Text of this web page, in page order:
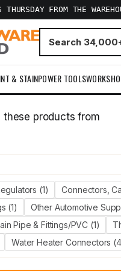
THURSDAY FROM THE
& STAINPOWER TOOLS
these products from
(1) Connectors,
(1)
Other Automotive
Pipe & Fittings/PVC (1)
Water Heater Connectors